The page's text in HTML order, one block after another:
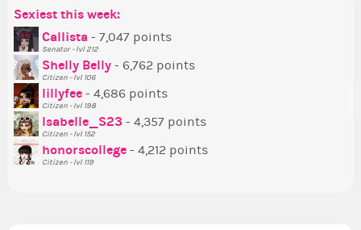
Sexiest this week:
Callista - 7,047 points
Senator - lvl 212
Shelly Belly - 6,762 points
Citizen - lvl 106
lillyfee - 4,686 points
Citizen - lvl 198
Isabelle_S23 - 4,357 points
Citizen - lvl 152
honorscollege - 4,212 points
Citizen - lvl 119